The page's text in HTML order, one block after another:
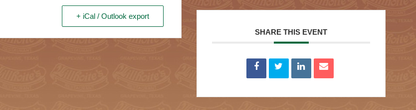
+ iCal / Outlook export
SHARE THIS EVENT